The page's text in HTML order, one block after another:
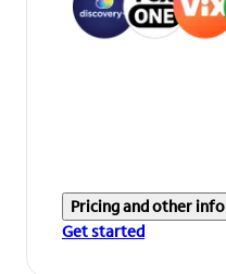
Pricing and other info
Get started